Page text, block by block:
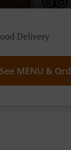
Delivery
See MENU &